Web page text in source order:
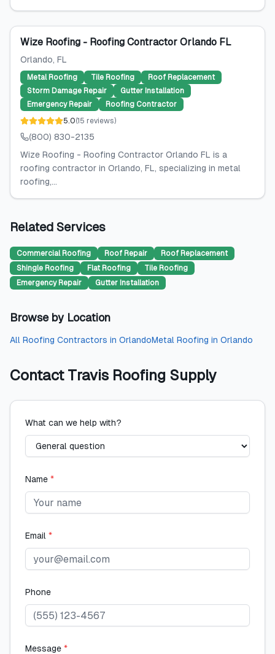
Wize Roofing - Roofing Contractor Orlando FL
Orlando, FL
Metal Roofing Tile Roofing
Roof Replacement
Storm Damage Repair
Gutter Installation
Emergency Repair
Roofing Contractor
5.0(15 reviews)
(800) 830-2135
Wize Roofing - Roofing Contractor Orlando FL is a
roofing contractor in Orlando, FL, specializing in metal
roofing,...
Related Services
Commercial Roofing Roof Repair
Roof Replacement
Shingle Roofing
Flat Roofing
Tile Roofing
Emergency Repair
Gutter Installation
Browse by Location
All Roofing Contractors in OrlandoMetal Roofing in Orlando
Contact Travis Roofing Supply
What can we help with?
Name *
Email *
Phone
Message *